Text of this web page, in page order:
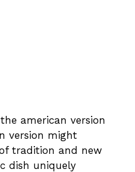
american version
version might
tradition and new
dish uniquely